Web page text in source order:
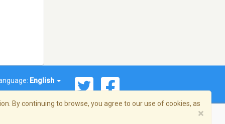
English
By continuing to browse, you agree to our use of cookies, as
×